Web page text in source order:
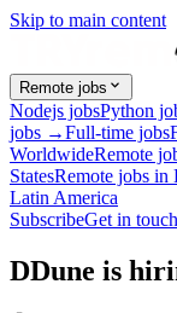
Skip to main content
Remote jobs
Nodejs jobsPython
jobs →Full-time jobs
WorldwideRemote
StatesRemote jobs in
Latin America
SubscribeGet in touch
DDune is